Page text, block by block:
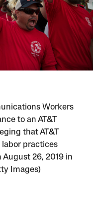
Workers
to an AT&T
that AT&T
practices
26, 2019 in
Images)